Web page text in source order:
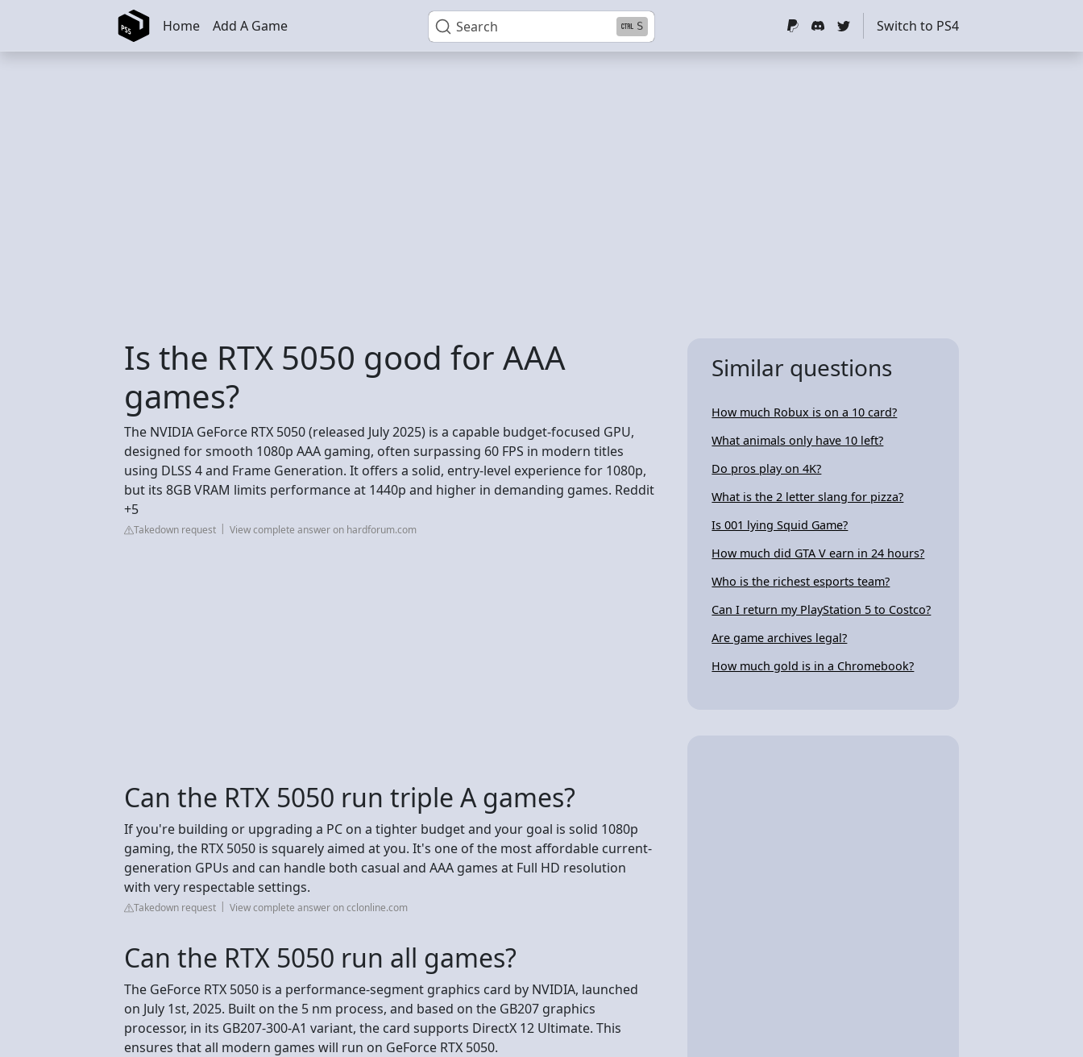
Skip to main content Search S
Home Add A Game Switch to PS4
Is the RTX 5050 good for AAA
games?
The NVIDIA GeForce RTX 5050 (released July 2025) is a capable budget-focused GPU,
designed for smooth 1080p AAA gaming, often surpassing 60 FPS in modern titles
using DLSS 4 and Frame Generation. It offers a solid, entry-level experience for 1080p,
but its 8GB VRAM limits performance at 1440p and higher in demanding games. Reddit
+5
Takedown request View complete answer on hardforum.com
Can the RTX 5050 run triple A games?
If you're building or upgrading a PC on a tighter budget and your goal is solid 1080p
gaming, the RTX 5050 is squarely aimed at you. It's one of the most affordable current-
generation GPUs and can handle both casual and AAA games at Full HD resolution
with very respectable settings.
Takedown request View complete answer on cclonline.com
Can the RTX 5050 run all games?
The GeForce RTX 5050 is a performance-segment graphics card by NVIDIA, launched
on July 1st, 2025. Built on the 5 nm process, and based on the GB207 graphics
processor, in its GB207-300-A1 variant, the card supports DirectX 12 Ultimate. This
ensures that all modern games will run on GeForce RTX 5050.
Similar questions
How much Robux is on a 10 card?
What animals only have 10 left?
Do pros play on 4K?
What is the 2 letter slang for pizza?
Is 001 lying Squid Game?
How much did GTA V earn in 24 hours?
Who is the richest esports team?
Can I return my PlayStation 5 to Costco?
Are game archives legal?
How much gold is in a Chromebook?